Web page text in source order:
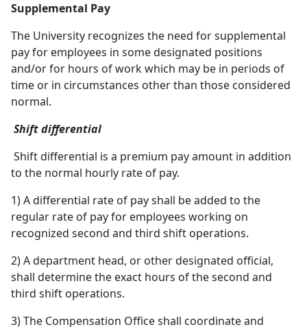
Supplemental Pay
The University recognizes the need for supplemental
pay for employees in some designated positions
and/or for hours of work which may be in periods of
time or in circumstances other than those considered
normal.
Shift differential
Shift differential is a premium pay amount in addition
to the normal hourly rate of pay.
1) A differential rate of pay shall be added to the
regular rate of pay for employees working on
recognized second and third shift operations.
2) A department head, or other designated official,
shall determine the exact hours of the second and
third shift operations.
3) The Compensation Office shall coordinate and